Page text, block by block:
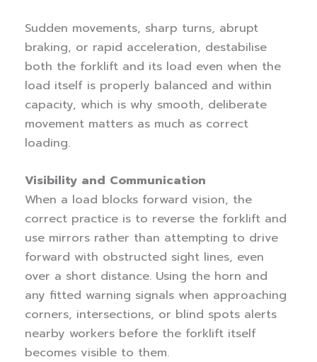
Sudden movements, sharp turns, abrupt
braking, or rapid acceleration, destabilise
both the forklift and its load even when the
load itself is properly balanced and within
capacity, which is why smooth, deliberate
movement matters as much as correct
loading.
Visibility and Communication
When a load blocks forward vision, the
correct practice is to reverse the forklift and
use mirrors rather than attempting to drive
forward with obstructed sight lines, even
over a short distance. Using the horn and
any fitted warning signals when approaching
corners, intersections, or blind spots alerts
nearby workers before the forklift itself
becomes visible to them.